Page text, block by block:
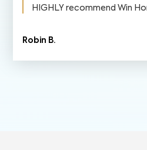
HIGHLY recommend Win
Robin B.